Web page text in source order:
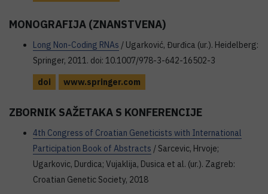
MONOGRAFIJA (ZNANSTVENA)
Long Non-Coding RNAs / Ugarković, Đurđica (ur.). Heidelberg:
Springer, 2011. doi: 10.1007/978-3-642-16502-3
doi
www.springer.com
ZBORNIK SAŽETAKA S KONFERENCIJE
4th Congress of Croatian Geneticists with International
Participation Book of Abstracts / Sarcevic, Hrvoje;
Ugarkovic, Durdica; Vujaklija, Dusica et al. (ur.). Zagreb:
Croatian Genetic Society, 2018